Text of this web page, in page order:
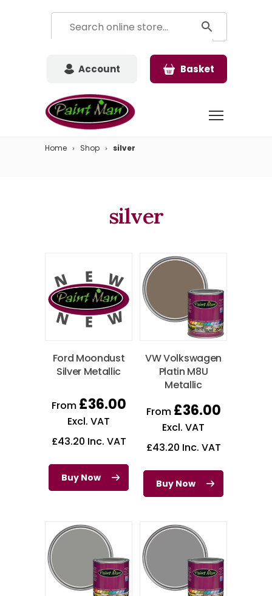
Account Basket
Home Shop silver
silver
Ford Moondust
Silver Metallic
From £36.00
Excl. VAT
£43.20 Inc. VAT
Buy Now
VW Volkswagen
Platin M8U
Metallic
From £36.00
Excl. VAT
£43.20 Inc. VAT
Buy Now